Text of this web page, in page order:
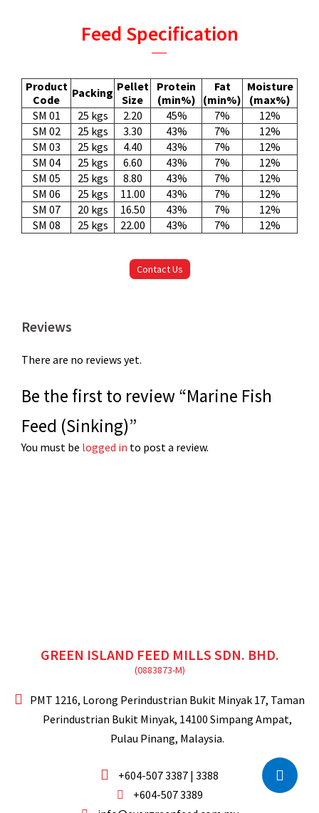
Feed Specification
Product
Code
Packing Pellet
Size
Protein
(min%)
Fat
(min%)
Moisture
(max%)
SM 01
25 kgs 2.20 45% 7%
12%
SM 02
25 kgs 3.30 43% 7%
12%
SM 03
25 kgs 4.40 43% 7%
12%
SM 04
25 kgs 6.60 43% 7%
12%
SM 05
25 kgs 8.80 43% 7%
12%
SM 06
25 kgs 11.00 43% 7%
12%
SM 07
20 kgs 16.50 43% 7%
12%
SM 08
25 kgs 22.00 43% 7% 12%
Contact Us
Reviews
There are no reviews yet.
Be the first to review “Marine Fish
Feed (Sinking)”
You must be logged in to post a review.
GREEN ISLAND FEED MILLS SDN. BHD.
PMT 1216, Lorong Perindustrian Bukit Minyak 17, Taman
Perindustrian Bukit Minyak, 14100 Simpang Ampat,
Pulau Pinang, Malaysia.
+604-507 3387 | 3388
+604-507 3389